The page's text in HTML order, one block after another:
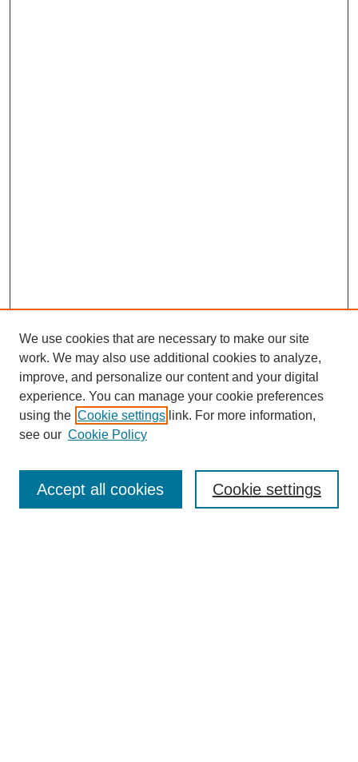
Enter search terms:
We use cookies that are necessary to make our site
work. We may also use additional cookies to analyze,
improve, and personalize our content and your digital
experience. You can manage your cookie preferences
using the Cookie settings link. For more information,
see our Cookie Policy
Cookie settings
Accept all cookies